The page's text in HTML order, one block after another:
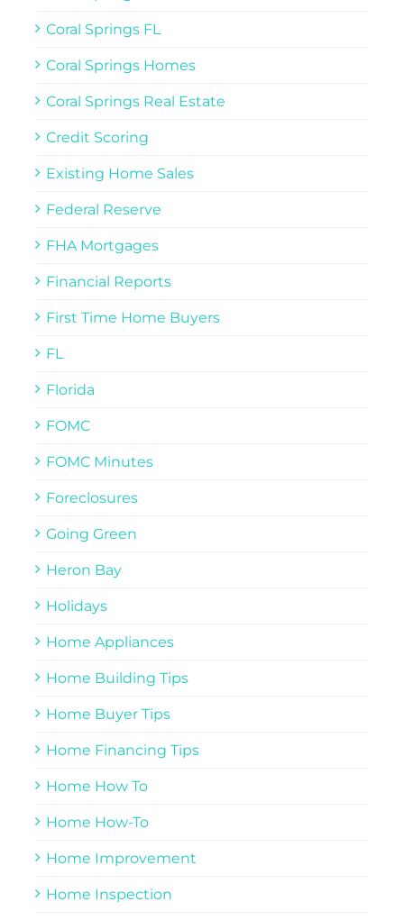
Coral Springs FL
Coral Springs Homes
Coral Springs Real Estate
Credit Scoring
Existing Home Sales
Federal Reserve
FHA Mortgages
Financial Reports
First Time Home Buyers
FL
Florida
FOMC
FOMC Minutes
Foreclosures
Going Green
Heron Bay
Holidays
Home Appliances
Home Building Tips
Home Buyer Tips
Home Financing Tips
Home How To
Home How-To
Home Improvement
Home Inspection